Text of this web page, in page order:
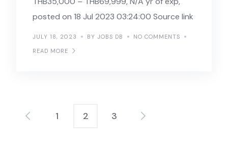
posted on 18 Jul 2023 03:24:00 Source link
JULY 18, 2023 BY JOBS DB
NO COMMENTS
READ MORE
Posts
1 2 3